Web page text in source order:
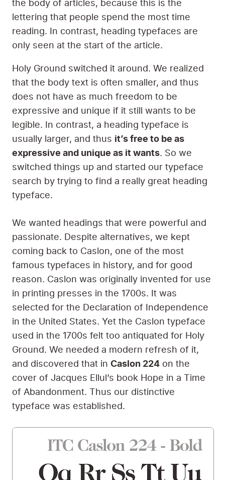
website itself was to select the typeface
(popularly called a font) that would be
responsible for delivering the Holy Ground’s
theology. After much discussion, we decided
to do something unique. Sometimes a site
selects its body typeface first, the one used in
the body of articles, because this is the
lettering that people spend the most time
reading. In contrast, heading typefaces are
only seen at the start of the article.
Holy Ground switched it around. We realized
that the body text is often smaller, and thus
does not have as much freedom to be
legible. In contrast, a heading typeface is
usually larger, and thusit’s free to be as
switched things up and started our typeface